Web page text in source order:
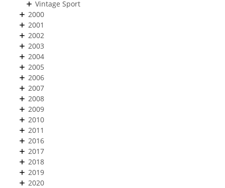
Vintage Sport
2000
2001
2002
2003
2004
2005
2006
2007
2008
2009
2010
2011
2016
2017
2018
2019
2020